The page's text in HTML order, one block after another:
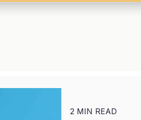
2 MIN READ